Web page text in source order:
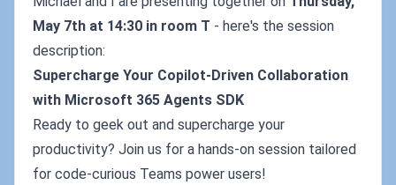
May 7th at 14:30 in room T - here's the session
description:
Supercharge Your Copilot-Driven Collaboration
with Microsoft 365 Agents SDK
Ready to geek out and supercharge your
productivity? Join us for a hands-on session tailored
for code-curious Teams power users!